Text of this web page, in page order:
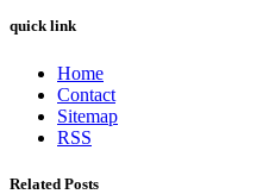
quick link
Home
Contact
Sitemap
RSS
Related Posts